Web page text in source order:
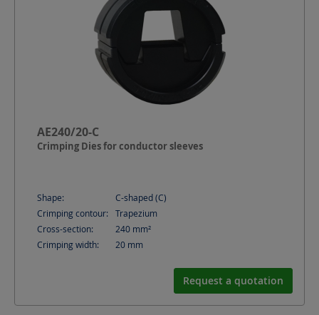
AE240/20-C
Crimping Dies for conductor sleeves
Shape:
C-shaped (C)
Crimping contour:
Trapezium
Cross-section:
240 mm²
Crimping width:
20 mm
Request a quotation